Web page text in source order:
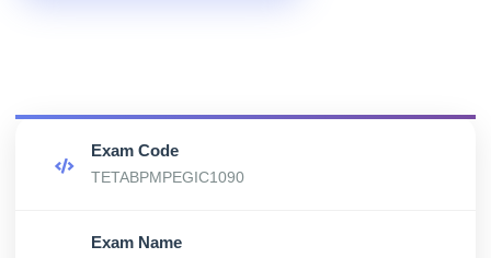
Exam Code
TETABPMPEGIC1090
Exam Name